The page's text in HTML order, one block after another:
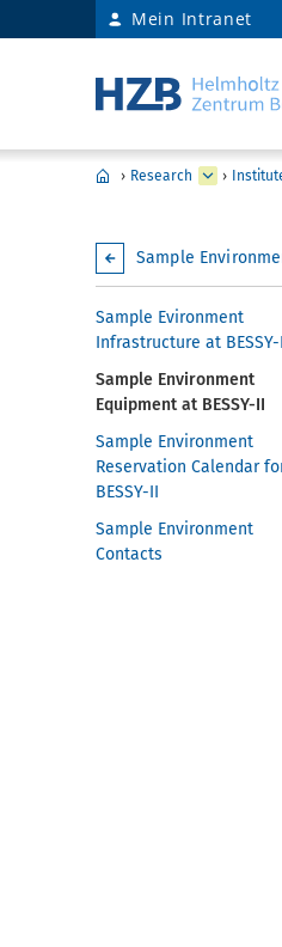
Mein Intranet
› Research ›
Sample
Sample Evironment
Infrastructure at BESSY-
Sample Environment
Equipment at BESSY-II
Sample Environment
Reservation Calendar
BESSY-II
Sample Environment
Contacts